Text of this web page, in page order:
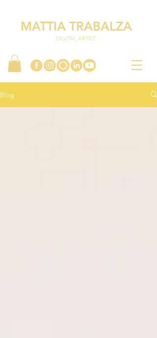
MATTIA TRABALZA
DIGITAL ARTIST
Blog